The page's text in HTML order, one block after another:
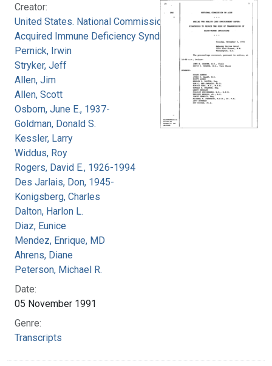
Creator:
United States. National Commission on
Acquired Immune Deficiency Syndrome
Pernick, Irwin
Stryker, Jeff
Allen, Jim
Allen, Scott
Osborn, June E., 1937-
Goldman, Donald S.
Kessler, Larry
Widdus, Roy
Rogers, David E., 1926-1994
Des Jarlais, Don, 1945-
Konigsberg, Charles
Dalton, Harlon L.
Diaz, Eunice
Mendez, Enrique, MD
Ahrens, Diane
Peterson, Michael R.
Date:
05 November 1991
Genre:
Transcripts